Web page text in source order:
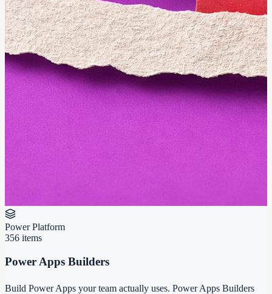
Power Platform
356 items
Power Apps Builders
Build Power Apps your team actually uses. Power Apps Builders